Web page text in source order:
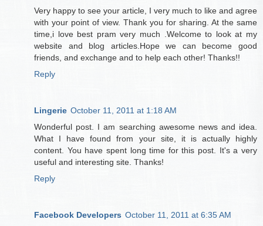
Very happy to see your article, I very much to like and agree
with your point of view. Thank you for sharing. At the same
time,i love best pram very much .Welcome to look at my
website and blog articles.Hope we can become good
friends, and exchange and to help each other! Thanks!!
Reply
Lingerie October 11, 2011 at 1:18 AM
Wonderful post. I am searching awesome news and idea.
What I have found from your site, it is actually highly
content. You have spent long time for this post. It's a very
useful and interesting site. Thanks!
Reply
Facebook Developers October 11, 2011 at 6:35 AM